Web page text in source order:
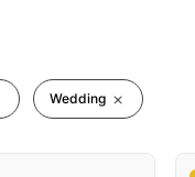
Wedding